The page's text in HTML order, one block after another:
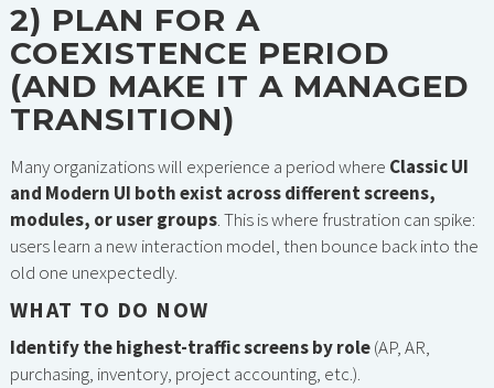
2) PLAN FOR A
COEXISTENCE PERIOD
(AND MAKE IT A MANAGED
TRANSITION)
Many organizations will experience a period where Classic UI
and Modern UI both exist across different screens,
modules, or user groups. This is where frustration can spike:
users learn a new interaction model, then bounce back into the
old one unexpectedly.
WHAT TO DO NOW
Identify the highest-traffic screens by role(AP, AR,
purchasing, inventory, project accounting, etc.).